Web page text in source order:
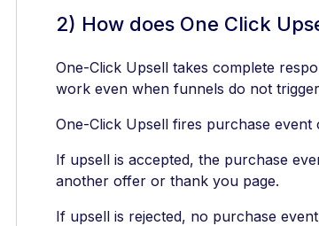
2) How does One Click
One-Click Upsell takes complete
work even when funnels do not
One-Click Upsell fires purchase
If upsell is accepted, the purchase
another offer or thank you page.
If upsell is rejected, no purchase